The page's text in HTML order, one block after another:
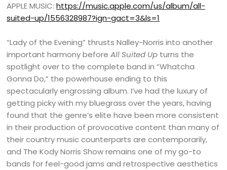
APPLE MUSIC:https://music.apple.com/us/album/all-
suited-up/1556328987?ign-gact=3&ls=1
“Lady of the Evening” thrusts Nalley-Norris into another
important harmony beforeAll Suited Up turns the
spotlight over to the complete band in “Whatcha
Gonna Do,” the powerhouse ending to this
spectacularly engrossing album. I’ve had the luxury of
getting picky with my bluegrass over the years, having
found that the genre’s elite have been more consistent
in their production of provocative content than many of
their country music counterparts are contemporarily,
and The Kody Norris Show remains one of my go-to
bands for feel-good jams and retrospective aesthetics